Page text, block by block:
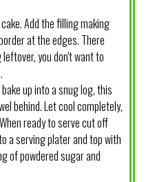
Add the filling making
at the edges. There
you don't want to
up into a snug log, this
behind. Let cool completely,
ready to serve cut off
a serving plater and top with
of powdered sugar and